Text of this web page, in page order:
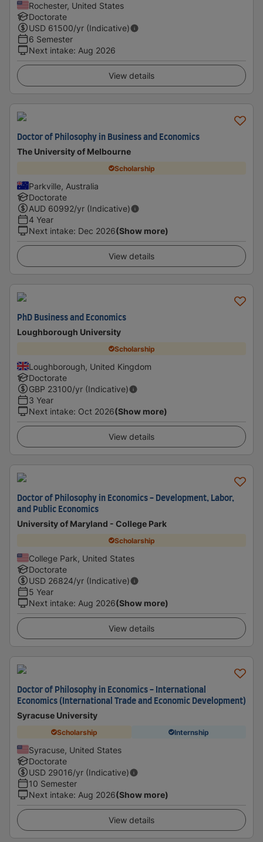
Rochester, United States
Doctorate
USD 61500/yr (Indicative)
6 Semester
Next intake: Aug 2026
View details
Doctor of Philosophy in Business and Economics
The University of Melbourne
Scholarship
Parkville, Australia
Doctorate
AUD 60992/yr (Indicative)
4 Year
Next intake: Dec 2026(Show more)
View details
PhD Business and Economics
Loughborough University
Scholarship
Loughborough, United Kingdom
Doctorate
GBP 23100/yr (Indicative)
3 Year
Next intake: Oct 2026(Show more)
View details
Doctor of Philosophy in Economics - Development, Labor,
and Public Economics
University of Maryland - College Park
Scholarship
College Park, United States
Doctorate
USD 26824/yr (Indicative)
5 Year
Next intake: Aug 2026(Show more)
View details
Doctor of Philosophy in Economics - International
Economics (International Trade and Economic Development)
Syracuse University
Scholarship Internship
Syracuse, United States
Doctorate
USD 29016/yr (Indicative)
10 Semester
Next intake: Aug 2026(Show more)
View details